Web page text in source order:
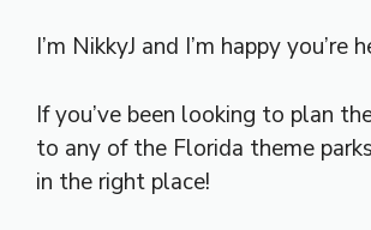
I’m NikkyJ and I’m happy you’re
If you’ve been looking to plan
to any of the Florida theme
in the right place!